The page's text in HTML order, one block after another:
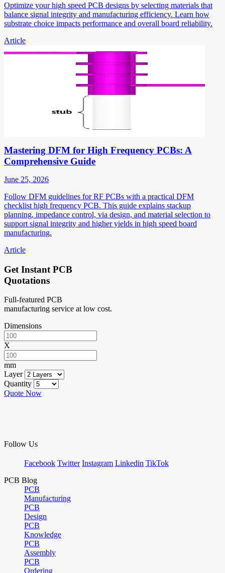
Optimize your high speed PCB designs by selecting materials that
balance signal integrity and manufacturing efficiency. Learn how
substrate choice impacts performance and overall board reliability.
Article
Mastering DFM for High Frequency PCBs: A
Comprehensive Guide
June 25, 2026
Follow DFM guidelines for RF PCBs with a practical DFM
checklist high frequency PCB. This guide explains stackup
planning, impedance control, via design, and material selection to
support signal integrity and higher yields in high speed board
manufacturing.
Article
Get Instant PCB
Quotations
Full-featured PCB
manufacturing service at low cost.
Dimensions
X
mm
Layer
Quantity
Quote Now
Follow Us
Facebook Twitter Instagram Linkedin TikTok
PCB Blog
PCB
Manufacturing
PCB
Design
PCB
Knowledge
PCB
Assembly
PCB
Ordering